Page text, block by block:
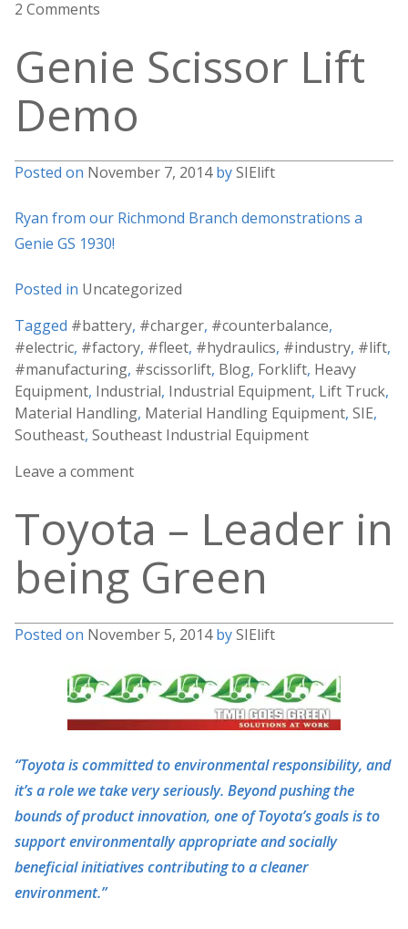
2 Comments
Genie Scissor Lift
Demo
Posted on November 7, 2014bySIElift
Ryan from our Richmond Branch demonstrations a
Genie GS 1930!
Posted in Uncategorized
Tagged #battery, #charger, #counterbalance,
#electric, #factory, #fleet, #hydraulics, #industry, #lift,
#manufacturing, #scissorlift, Blog, Forklift, Heavy
Equipment, Industrial, Industrial Equipment, Lift Truck,
Material Handling, Material Handling Equipment, SIE,
Southeast, Southeast Industrial Equipment
Leave a comment
Toyota – Leader in
being Green
Posted on November 5, 2014bySIElift
“Toyota is committed to environmental responsibility, and
it’s a role we take very seriously. Beyond pushing the
bounds of product innovation, one of Toyota’s goals is to
support environmentally appropriate and socially
beneficial initiatives contributing to a cleaner
environment.”